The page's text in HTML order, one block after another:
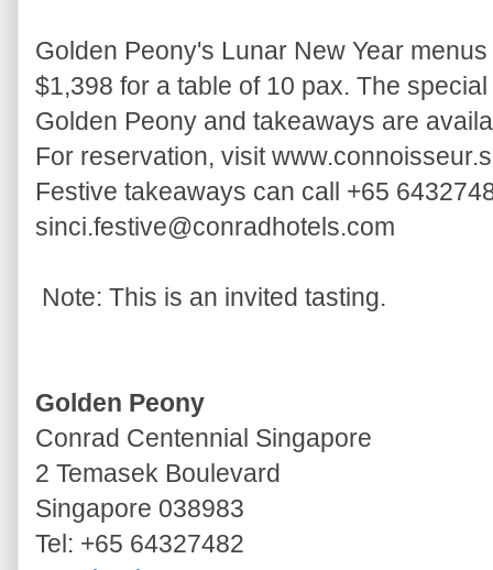
Golden Peony's Lunar New Year
$1,398 for a table of 10 pax. The
Golden Peony and takeaways are
For reservation, visit
Festive takeaways can call +65
sinci.festive@conradhotels.com
Note: This is an invited tasting.
Golden Peony
Conrad Centennial Singapore
2 Temasek Boulevard
Singapore 038983
Tel: +65 64327482